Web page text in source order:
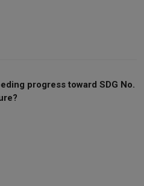
progress toward SDG No.